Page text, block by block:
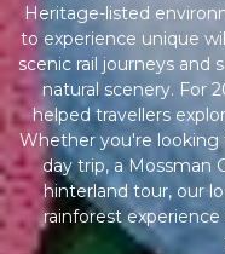
Heritage-listed
to experience unique
scenic rail journeys and
natural scenery. For
helped travellers
Whether you're looking
day trip, a Mossman
hinterland tour, our
rainforest